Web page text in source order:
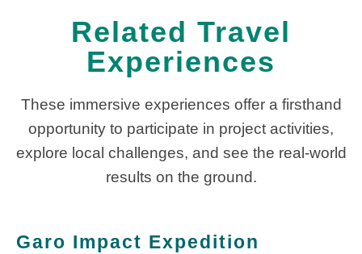
Related Travel
Experiences
These immersive experiences offer a firsthand
opportunity to participate in project activities,
explore local challenges, and see the real-world
results on the ground.
Garo Impact Expedition